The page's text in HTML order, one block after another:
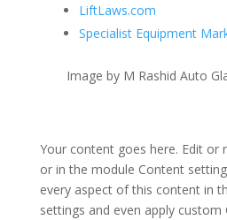
LiftLaws.com
Specialist Equipment
Image by M Rashid Auto
Your content goes here. Edit or
or in the module Content
every aspect of this content in
settings and even apply custom